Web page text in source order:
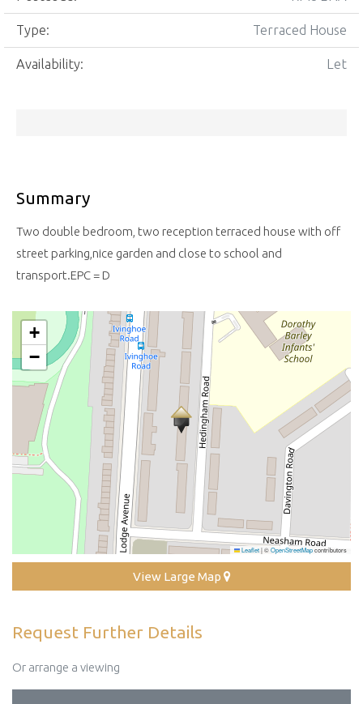
Type: Terraced House
Availability: Let
Summary
Two double bedroom, two reception terraced house with off
street parking,nice garden and close to school and
transport.EPC = D
+
−
Leaflet|©OpenStreetMapcontributors
View Large Map
Request Further Details
Or arrange a viewing